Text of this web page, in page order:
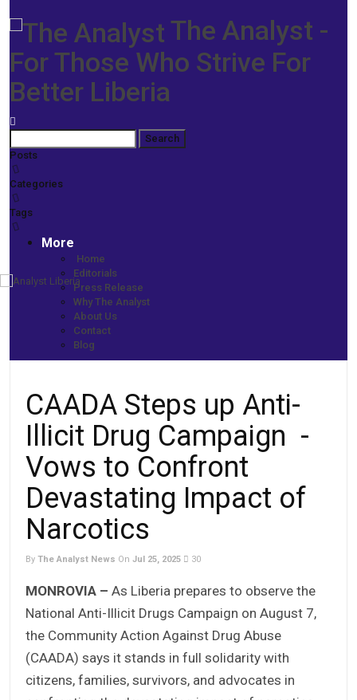
The Analyst -
For Those Who Strive For
Better Liberia
Posts
Categories
Tags
More
Home
Editorials
Press Release
Why The Analyst
About Us
Contact
Blog
More News
CAADA Steps up Anti-Illicit Drug Campaign -Vows to Confront
Devastating Impact of Narcotics
CAADA Steps up Anti-
Illicit Drug Campaign -
Vows to Confront
Devastating Impact of
Narcotics
By The Analyst News On Jul 25, 2025 30
MONROVIA – As Liberia prepares to observe the
National Anti-Illicit Drugs Campaign on August 7,
the Community Action Against Drug Abuse
(CAADA) says it stands in full solidarity with
citizens, families, survivors, and advocates in